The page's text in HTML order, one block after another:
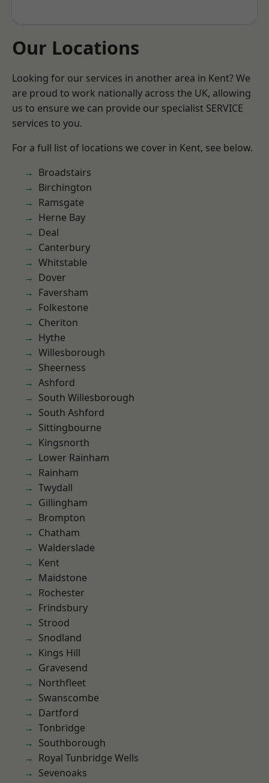
Our Locations
Looking for our services in another area in Kent? We
are proud to work nationally across the UK, allowing
us to ensure we can provide our specialist SERVICE
services to you.
For a full list of locations we cover in Kent, see below.
Broadstairs
Birchington
Ramsgate
Herne Bay
Deal
Canterbury
Whitstable
Dover
Faversham
Folkestone
Cheriton
Hythe
Willesborough
Sheerness
Ashford
South Willesborough
South Ashford
Sittingbourne
Kingsnorth
Lower Rainham
Rainham
Twydall
Gillingham
Brompton
Chatham
Walderslade
Kent
Maidstone
Rochester
Frindsbury
Strood
Snodland
Kings Hill
Gravesend
Northfleet
Swanscombe
Dartford
Tonbridge
Southborough
Royal Tunbridge Wells
Sevenoaks